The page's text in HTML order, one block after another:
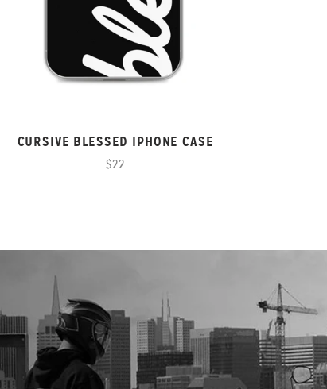
CURSIVE BLESSED IPHONE CASE
$22